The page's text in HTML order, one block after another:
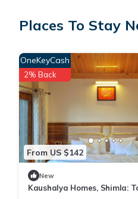
the complimentary wireless
Recreational amenities at the
The recreational activities
Places To Stay
From US $142
OneKeyCash
2% Back
New
Kaushalya Homes, Shimla: